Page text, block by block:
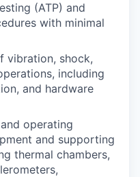
(ATP) and
with minimal
vibration, shock,
including
and hardware
operating
and supporting
thermal chambers,